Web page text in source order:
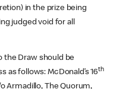
in the prize being
judged void for all
Draw should be
follows: McDonald’s 16th
Armadillo, The Quorum,